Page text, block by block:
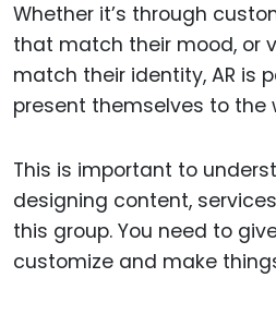
Whether it’s through
that match their mood, or
match their identity, AR is
present themselves to the
This is important to
designing content,
this group. You need to
customize and make